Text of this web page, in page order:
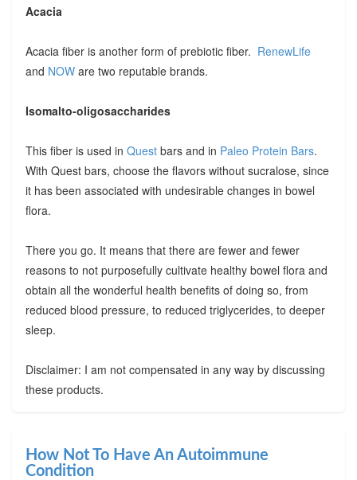
Acacia
Acacia fiber is another form of prebiotic fiber. RenewLife
and NOWare two reputable brands.
Isomalto-oligosaccharides
This fiber is used in Questbars and in Paleo Protein Bars.
With Quest bars, choose the flavors without sucralose, since
it has been associated with undesirable changes in bowel
flora.
There you go. It means that there are fewer and fewer
reasons to not purposefully cultivate healthy bowel flora and
obtain all the wonderful health benefits of doing so, from
reduced blood pressure, to reduced triglycerides, to deeper
sleep.
Disclaimer: I am not compensated in any way by discussing
these products.
How Not To Have An Autoimmune
Condition